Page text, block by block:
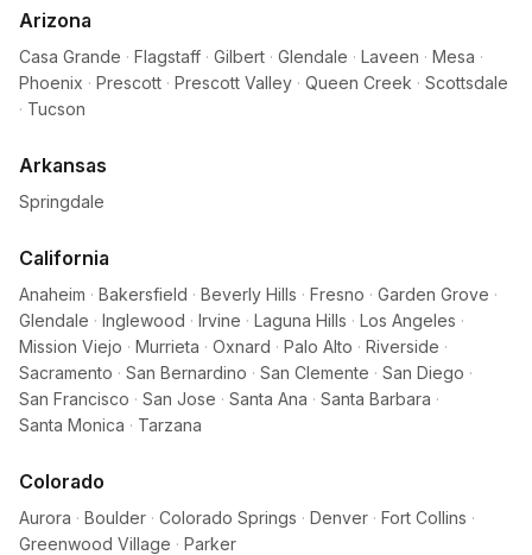
Arizona
Casa Grande · Flagstaff · Gilbert · Glendale · Laveen · Mesa ·
Phoenix · Prescott · Prescott Valley · Queen Creek · Scottsdale
· Tucson
Arkansas
Springdale
California
Anaheim · Bakersfield · Beverly Hills · Fresno · Garden Grove ·
Glendale · Inglewood · Irvine · Laguna Hills · Los Angeles ·
Mission Viejo · Murrieta · Oxnard · Palo Alto · Riverside ·
Sacramento · San Bernardino · San Clemente · San Diego ·
San Francisco · San Jose · Santa Ana · Santa Barbara ·
Santa Monica · Tarzana
Colorado
Aurora · Boulder · Colorado Springs · Denver · Fort Collins ·
Greenwood Village · Parker